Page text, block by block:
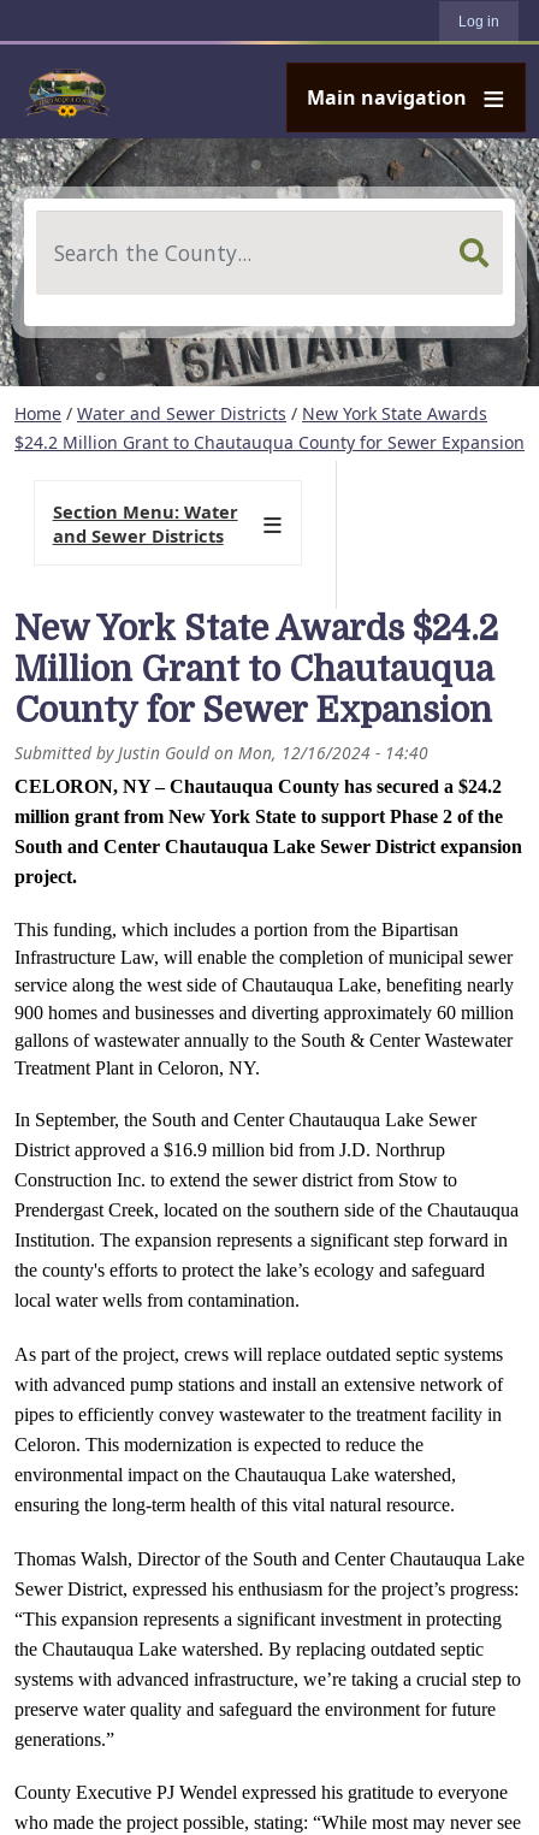
Log in
Main navigation
Home / Water and Sewer Districts / New York State Awards
$24.2 Million Grant to Chautauqua County for Sewer Expansion
New York State Awards $24.2
Million Grant to Chautauqua
County for Sewer Expansion
Submitted byJustin Gould on Mon, 12/16/2024 - 14:40
CELORON, NY – Chautauqua County has secured a $24.2
million grant from New York State to support Phase 2 of the
South and Center Chautauqua Lake Sewer District expansion
project.
This funding, which includes a portion from the Bipartisan
Infrastructure Law, will enable the completion of municipal sewer
service along the west side of Chautauqua Lake, benefiting nearly
900 homes and businesses and diverting approximately 60 million
gallons of wastewater annually to the South & Center Wastewater
Treatment Plant in Celoron, NY.
In September, the South and Center Chautauqua Lake Sewer
District approved a $16.9 million bid from J.D. Northrup
Construction Inc. to extend the sewer district from Stow to
Prendergast Creek, located on the southern side of the Chautauqua
Institution. The expansion represents a significant step forward in
the county's efforts to protect the lake’s ecology and safeguard
local water wells from contamination.
As part of the project, crews will replace outdated septic systems
with advanced pump stations and install an extensive network of
pipes to efficiently convey wastewater to the treatment facility in
Celoron. This modernization is expected to reduce the
environmental impact on the Chautauqua Lake watershed,
ensuring the long-term health of this vital natural resource.
Thomas Walsh, Director of the South and Center Chautauqua Lake
Sewer District, expressed his enthusiasm for the project’s progress:
“This expansion represents a significant investment in protecting
the Chautauqua Lake watershed. By replacing outdated septic
systems with advanced infrastructure, we’re taking a crucial step to
preserve water quality and safeguard the environment for future
generations.”
County Executive PJ Wendel expressed his gratitude to everyone
who made the project possible, stating: “While most may never see
Section Menu: Water
and Sewer Districts